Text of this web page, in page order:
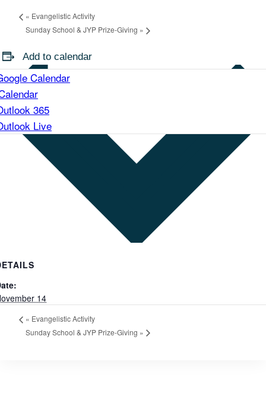
« Evangelistic Activity
Sunday School & JYP Prize-Giving »
Add to calendar
Calendar
365
Live
14
« Evangelistic Activity
Sunday School & JYP Prize-Giving »